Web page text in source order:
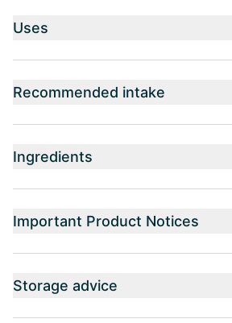
Uses
Recommended intake
Ingredients
Important Product Notices
Storage advice